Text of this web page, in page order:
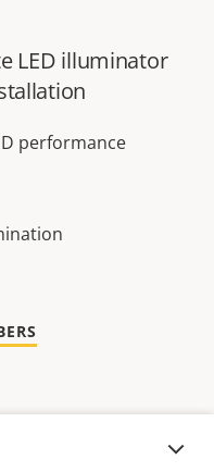
LED illuminator
performance